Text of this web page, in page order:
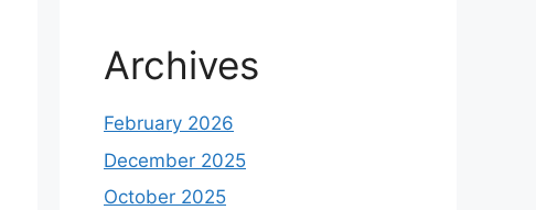
Archives
February 2026
December 2025
October 2025